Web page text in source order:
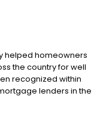
helped homeowners
the country for well
recognized within
lenders in the
company that